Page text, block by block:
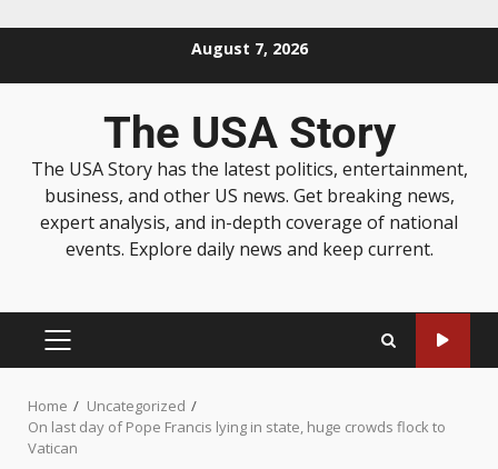
August 7, 2026
The USA Story
The USA Story has the latest politics, entertainment,
business, and other US news. Get breaking news,
expert analysis, and in-depth coverage of national
events. Explore daily news and keep current.
Home
Uncategorized
On last day of Pope Francis lying in state, huge crowds flock to
Vatican